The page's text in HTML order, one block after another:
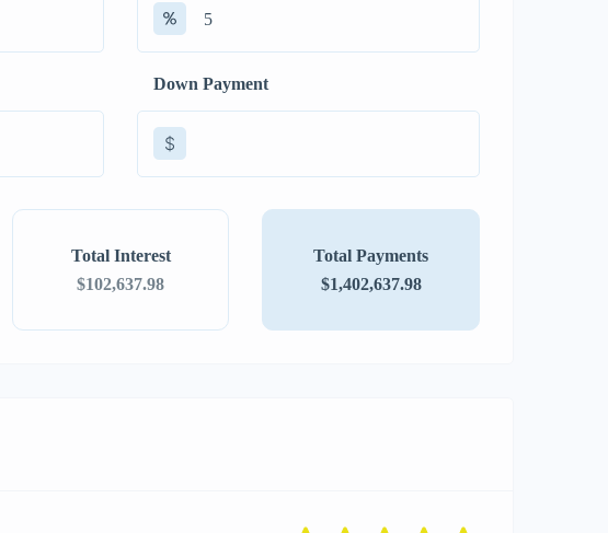
Down Payment
$
Total Interest
$102,637.98
Total Payments
$1,402,637.98